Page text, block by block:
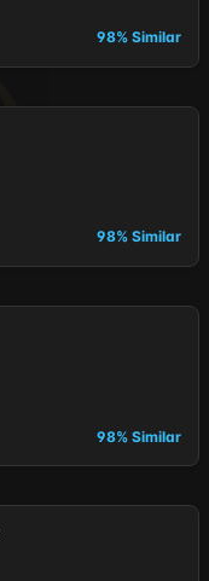
98% Similar
98% Similar
98% Similar